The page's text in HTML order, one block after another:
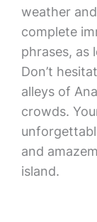
weather
complete
phrases, as
Don’t
alleys of
crowds.
and
island.